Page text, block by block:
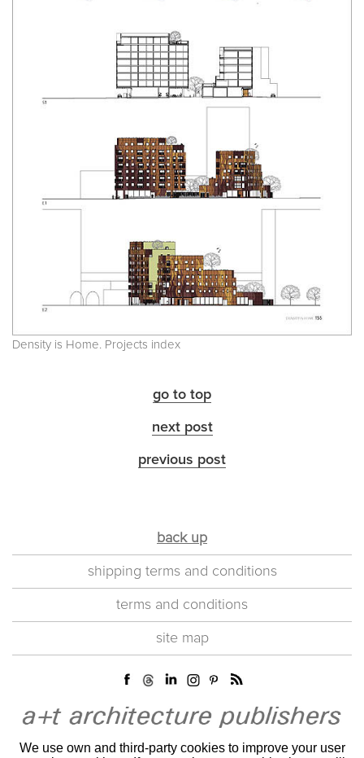
Density is Home. Projects index
go to top
next post
previous post
back up
shipping terms and conditions
terms and conditions
site map
We use own and third-party cookies to improve your user